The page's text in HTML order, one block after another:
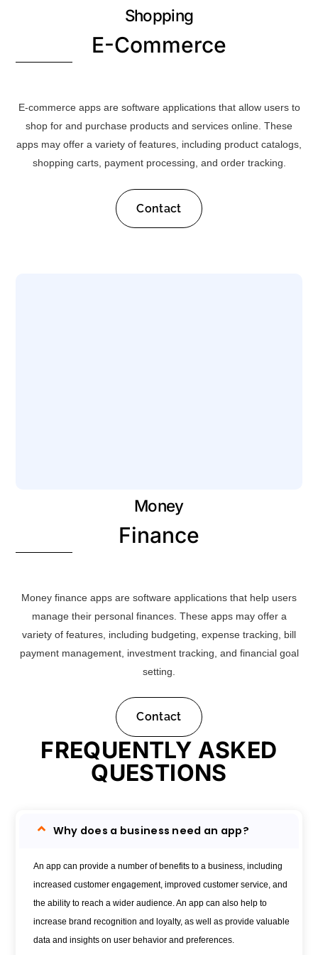
Shopping
E-Commerce
E-commerce apps are software applications that allow users to
shop for and purchase products and services online. These
apps may offer a variety of features, including product catalogs,
shopping carts, payment processing, and order tracking.
Contact
Money
Finance
Money finance apps are software applications that help users
manage their personal finances. These apps may offer a
variety of features, including budgeting, expense tracking, bill
payment management, investment tracking, and financial goal
setting.
Contact
FREQUENTLY ASKED
QUESTIONS
Why does a business need an app?
An app can provide a number of benefits to a business, including
increased customer engagement, improved customer service, and
the ability to reach a wider audience. An app can also help to
increase brand recognition and loyalty, as well as provide valuable
data and insights on user behavior and preferences.